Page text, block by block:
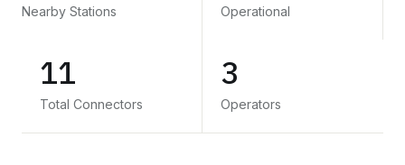
Nearby Stations Operational
11
Total Connectors
3
Operators